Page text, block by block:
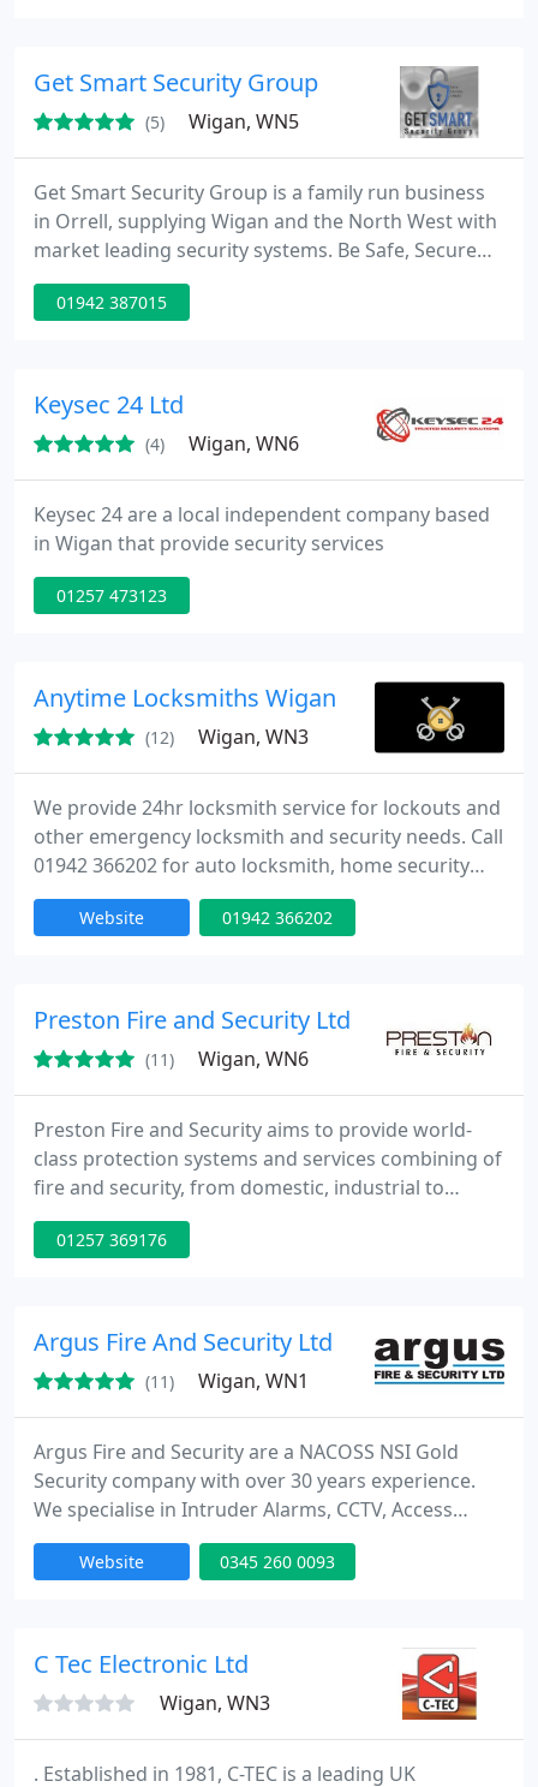
Get Smart Security Group
(5) Wigan, WN5
Get Smart Security Group is a family run business
in Orrell, supplying Wigan and the North West with
market leading security systems. Be Safe, Secure
and Smart! Protect your home or business with a
new or updated security system. Our services
01942 387015
Keysec 24 Ltd
(4) Wigan, WN6
Keysec 24 are a local independent company based
in Wigan that provide security services
01257 473123
Anytime Locksmiths Wigan
(12) Wigan, WN3
We provide 24hr locksmith service for lockouts and
other emergency locksmith and security needs. Call
01942 366202 for auto locksmith, home security
and key copying in Wigan WN1-8 and around
greater Manchester.
Website 01942 366202
Preston Fire and Security Ltd
(11) Wigan, WN6
Preston Fire and Security aims to provide world-
class protection systems and services combining of
fire and security, from domestic, industrial to
commercial buildings. We will design, install,
commission and maintain your Fire and Security
full accredited with SMS, Paxton Access, IPAF, CSCS
and CPD certified
01257 369176
Argus Fire And Security Ltd
(11) Wigan, WN1
Argus Fire and Security are a NACOSS NSI Gold
Security company with over 30 years experience.
We specialise in Intruder Alarms, CCTV, Access
Control and Fire Alarm Systems. With hundreds of
Police Responce monitored systems, Argus have
Partner, Redcare approved installer and are Chas
Website 0345 260 0093
C Tec Electronic Ltd
Wigan, WN3
. Established in 1981, C-TEC is a leading UK